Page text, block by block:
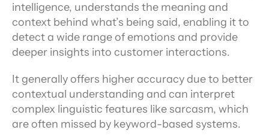
intelligence, understands the meaning and
context behind what’s being said, enabling it to
detect a wide range of emotions and provide
deeper insights into customer interactions.
It generally offers higher accuracy due to better
contextual understanding and can interpret
complex linguistic features like sarcasm, which
are often missed by keyword-based systems.